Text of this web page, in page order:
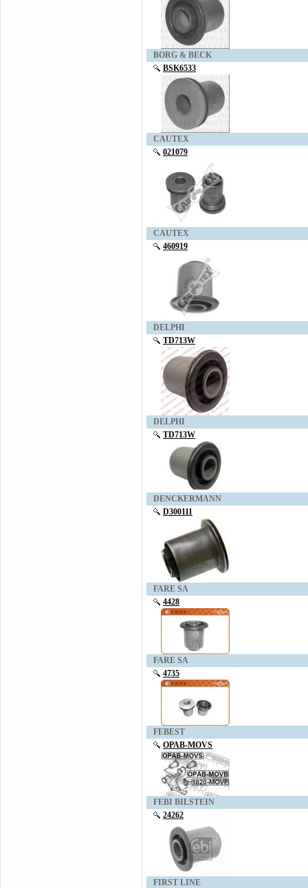
BORG & BECK
BSK6533
CAUTEX
021079
CAUTEX
460919
DELPHI
TD713W
DELPHI
TD713W
DENCKERMANN
D300111
FARE SA
4428
FARE SA
4735
FEBEST
OPAB-MOVS
FEBI BILSTEIN
24262
FIRST LINE